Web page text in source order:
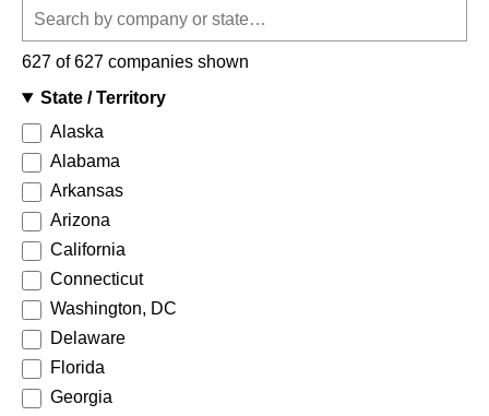
Search
companies
627 of 627 companies shown
State / Territory
Alaska
Alabama
Arkansas
Arizona
California
Connecticut
Washington, DC
Delaware
Florida
Georgia